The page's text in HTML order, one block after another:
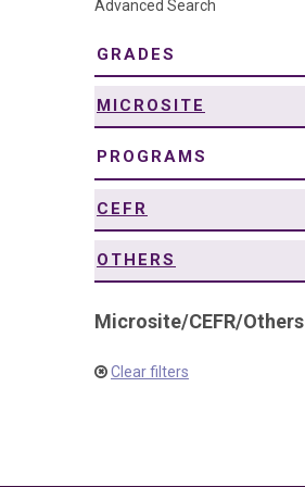
Advanced Search
GRADES
MICROSITE
PROGRAMS
CEFR
OTHERS
Microsite/CEFR/Others
Clear filters